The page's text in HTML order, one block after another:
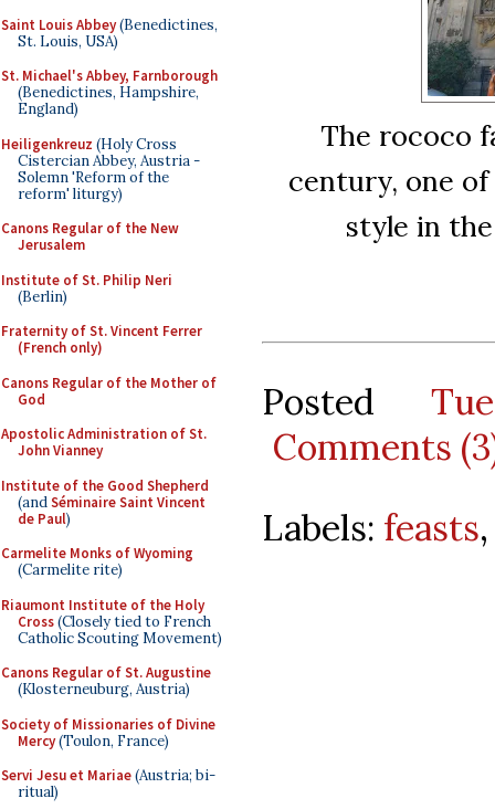
Saint Louis Abbey(Benedictines,
St. Louis, USA)
St. Michael's Abbey, Farnborough
(Benedictines, Hampshire,
England)
Heiligenkreuz (Holy Cross
Cistercian Abbey, Austria -
Solemn 'Reform of the
reform' liturgy)
Canons Regular of the New
Jerusalem
Institute of St. Philip Neri
(Berlin)
Fraternity of St. Vincent Ferrer
(French only)
Canons Regular of the Mother of
God
Apostolic Administration of St.
John Vianney
Institute of the Good Shepherd
(andSéminaire Saint Vincent
de Paul)
Carmelite Monks of Wyoming
(Carmelite rite)
Riaumont Institute of the Holy
Cross(Closely tied to French
Catholic Scouting Movement)
Canons Regular of St. Augustine
(Klosterneuburg, Austria)
Society of Missionaries of Divine
Mercy(Toulon, France)
Servi Jesu et Mariae(Austria; bi-
ritual)
The rococo
century, one
style in
Posted
Comments
Labels: feasts